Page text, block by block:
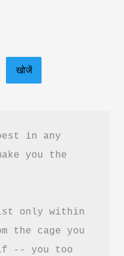
खोजें
in any
you the
only within
the cage you
-- you too